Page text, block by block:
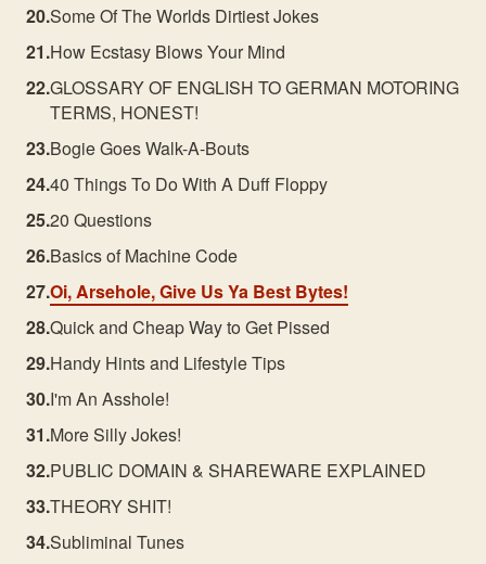
Some Of The Worlds Dirtiest Jokes
How Ecstasy Blows Your Mind
GLOSSARY OF ENGLISH TO GERMAN MOTORING
TERMS, HONEST!
Bogie Goes Walk-A-Bouts
40 Things To Do With A Duff Floppy
20 Questions
Basics of Machine Code
Oi, Arsehole, Give Us Ya Best Bytes!
Quick and Cheap Way to Get Pissed
Handy Hints and Lifestyle Tips
I'm An Asshole!
More Silly Jokes!
PUBLIC DOMAIN & SHAREWARE EXPLAINED
THEORY SHIT!
Subliminal Tunes